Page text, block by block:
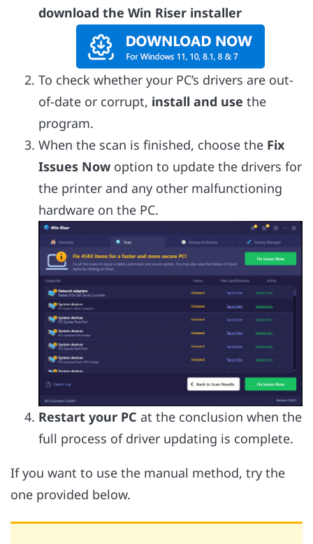
download the Win Riser installer
To check whether your PC’s drivers are out-
of-date or corrupt, install and use the
program.
When the scan is finished, choose the Fix
Issues Now option to update the drivers for
the printer and any other malfunctioning
hardware on the PC.
Restart your PC at the conclusion when the
full process of driver updating is complete.
If you want to use the manual method, try the
one provided below.